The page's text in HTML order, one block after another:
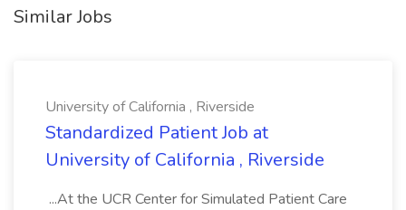
Similar Jobs
University of California , Riverside
Standardized Patient Job at
University of California , Riverside
...At the UCR Center for Simulated Patient Care